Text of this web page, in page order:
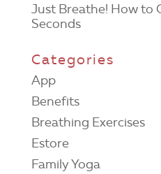
Just Breathe! How to
Seconds
Categories
App
Benefits
Breathing Exercises
Estore
Family Yoga